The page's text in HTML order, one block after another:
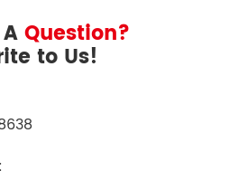
Question?
to Us!